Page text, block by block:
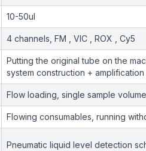
10-50ul
4 channels, FM , VIC , ROX , Cy5
Putting the original tube on the
system construction +
Flow loading, single sample
Flowing consumables, running
Pneumatic liquid level detection